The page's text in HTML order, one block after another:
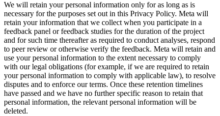
We will retain your personal information only for as long as is
necessary for the purposes set out in this Privacy Policy. Meta will
retain your information that we collect when you participate in a
feedback panel or feedback studies for the duration of the project
and for such time thereafter as required to conduct analyses, respond
to peer review or otherwise verify the feedback. Meta will retain and
use your personal information to the extent necessary to comply
with our legal obligations (for example, if we are required to retain
your personal information to comply with applicable law), to resolve
disputes and to enforce our terms. Once these retention timelines
have passed and we have no further specific reason to retain that
personal information, the relevant personal information will be
deleted.